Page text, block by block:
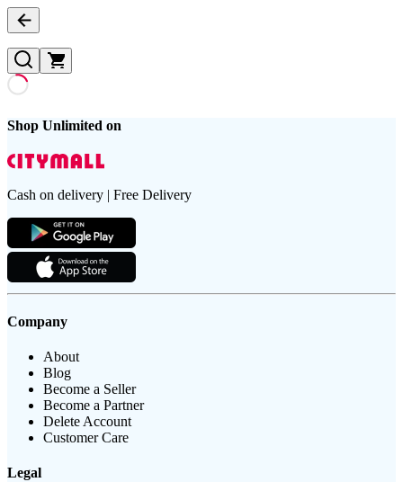
Shop Unlimited on
Cash on delivery | Free Delivery
Company
About
Blog
Become a Seller
Become a Partner
Delete Account
Customer Care
Legal